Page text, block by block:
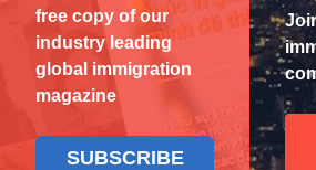
free copy of our
industry leading
global immigration
magazine
SUBSCRIBE